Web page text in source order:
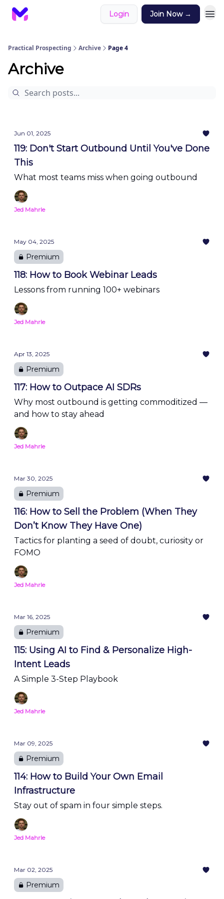
Login Join Now →
Practical Prospecting Archive Page 4
Archive
Jun 01, 2025
119: Don't Start Outbound Until You've Done
This
What most teams miss when going outbound
Jed Mahrle
May 04, 2025
Premium
118: How to Book Webinar Leads
Lessons from running 100+ webinars
Jed Mahrle
Apr 13, 2025
Premium
117: How to Outpace AI SDRs
Why most outbound is getting commoditized —
and how to stay ahead
Jed Mahrle
Mar 30, 2025
Premium
116: How to Sell the Problem (When They
Don’t Know They Have One)
Tactics for planting a seed of doubt, curiosity or
FOMO
Jed Mahrle
Mar 16, 2025
Premium
115: Using AI to Find & Personalize High-
Intent Leads
A Simple 3-Step Playbook
Jed Mahrle
Mar 09, 2025
Premium
114: How to Build Your Own Email
Infrastructure
Stay out of spam in four simple steps.
Jed Mahrle
Mar 02, 2025
Premium